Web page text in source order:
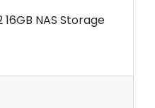
16GB NAS Storage